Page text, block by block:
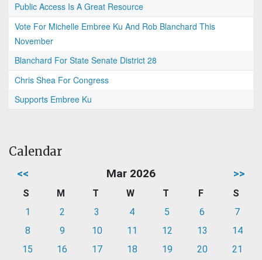
Public Access Is A Great Resource
Vote For Michelle Embree Ku And Rob Blanchard This
November
Blanchard For State Senate District 28
Chris Shea For Congress
Supports Embree Ku
Calendar
<< Mar 2026 >>
S M T W T F
S
1
2 3 4 5 6
7
8
9 10 11 12 13
14
15
16 17 18 19 20
21